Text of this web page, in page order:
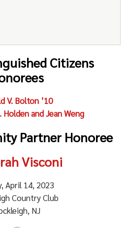
Citizens
V. Bolton ’10
Holden and Jean Weng
Partner Honoree
Visconi
April 14, 2023
Country Club
NJ